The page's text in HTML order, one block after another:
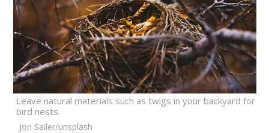
Leave natural materials such as twigs in your backyard for
bird nests.
Jon Sailer/unsplash